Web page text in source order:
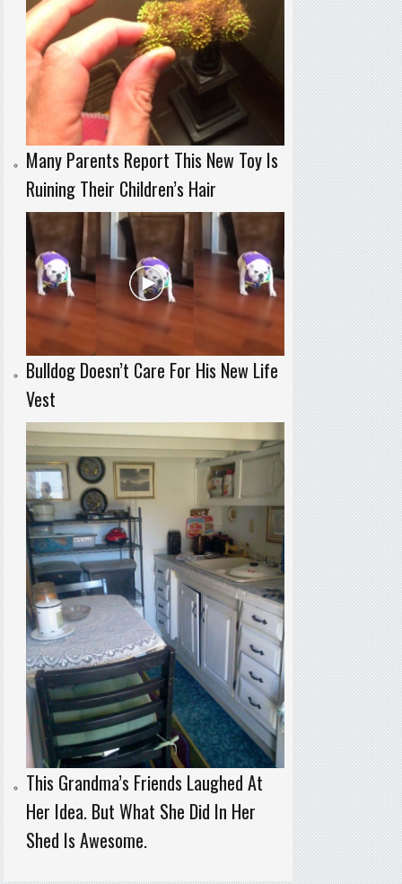
Many Parents Report This New Toy Is
Ruining Their Children’s Hair
Bulldog Doesn’t Care For His New Life
Vest
This Grandma’s Friends Laughed At
Her Idea. But What She Did In Her
Shed Is Awesome.